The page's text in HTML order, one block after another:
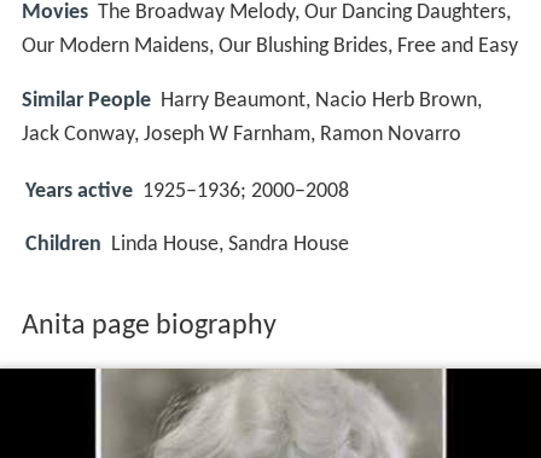
Movies The Broadway Melody, Our Dancing Daughters,
Our Modern Maidens, Our Blushing Brides, Free and Easy
Similar People Harry Beaumont, Nacio Herb Brown,
Jack Conway, Joseph W Farnham, Ramon Novarro
Years active 1925–1936; 2000–2008
Children Linda House, Sandra House
Anita page biography